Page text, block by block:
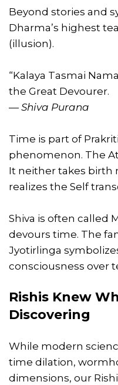
Beyond stories and
Dharma’s highest
(illusion).
“Kalaya Tasmai
the Great Devourer.
— Shiva Purana
Time is part of
phenomenon. The
It neither takes birth
realizes the Self
Shiva is often called
devours time. The
Jyotirlinga
consciousness over
Rishis Knew
Discovering
While modern
time dilation,
dimensions, our